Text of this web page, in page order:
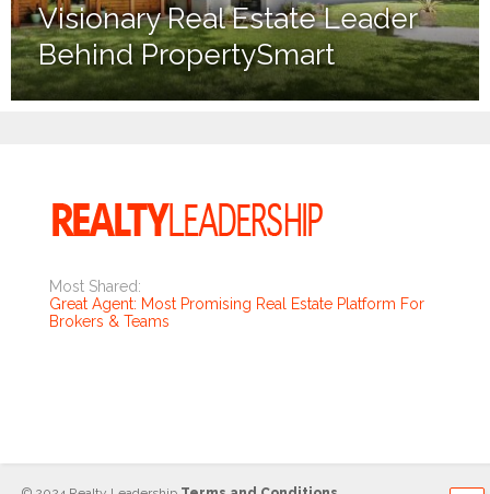
Visionary Real Estate Leader
Behind PropertySmart
Most Shared:
Great Agent: Most Promising Real Estate Platform For
Brokers & Teams